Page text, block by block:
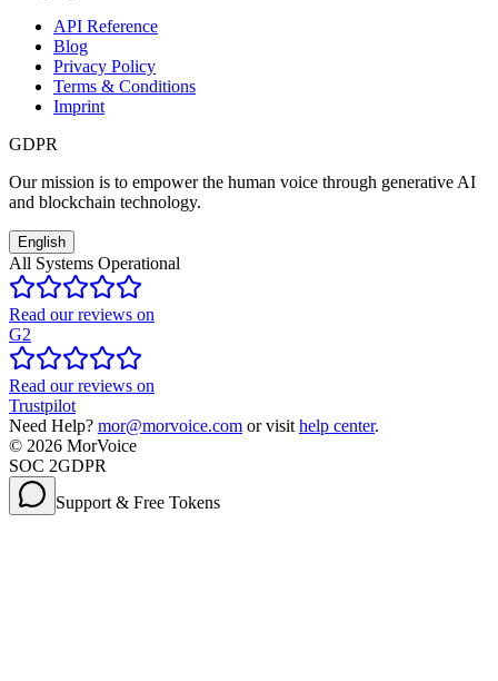
API Reference
Blog
Privacy Policy
Terms & Conditions
Imprint
GDPR
Our mission is to empower the human voice through generative AI
and blockchain technology.
English
All Systems Operational
Read our reviews on
G2
Read our reviews on
Trustpilot
Need Help? mor@morvoice.com or visit help center.
© 2026 MorVoice
SOC 2GDPR
Support & Free Tokens